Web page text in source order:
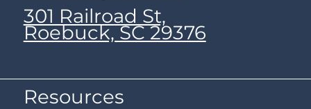
301 Railroad St,
Roebuck, SC 29376
Resources